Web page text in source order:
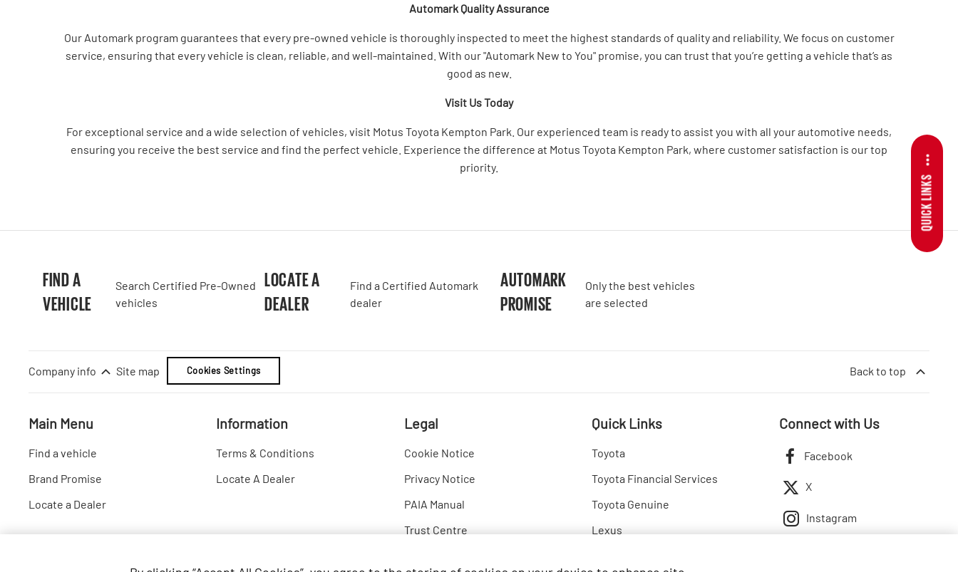
QUICK LINKS
Automark Quality Assurance
Our Automark program guarantees that every pre-owned vehicle is thoroughly inspected to meet the highest standards of quality and reliability. We focus on customer
service, ensuring that every vehicle is clean, reliable, and well-maintained. With our "Automark New to You" promise, you can trust that you’re getting a vehicle that’s as
good as new.
Visit Us Today
For exceptional service and a wide selection of vehicles, visit Motus Toyota Kempton Park. Our experienced team is ready to assist you with all your automotive needs,
ensuring you receive the best service and find the perfect vehicle. Experience the difference at Motus Toyota Kempton Park, where customer satisfaction is our top
priority.
FIND A
VEHICLE
Search Certified Pre-Owned
vehicles
LOCATE A
DEALER
Find a Certified Automark
dealer
AUTOMARK
PROMISE
Only the best vehicles
are selected
Company info Site map Back to top
Cookies Settings
Main Menu
Find a vehicle
Brand Promise
Locate a Dealer
Information
Terms & Conditions
Locate A Dealer
Legal
Cookie Notice
Privacy Notice
PAIA Manual
Trust Centre
Quick Links
Toyota
Toyota Financial Services
Toyota Genuine
Lexus
Connect with Us
Facebook
X
Instagram